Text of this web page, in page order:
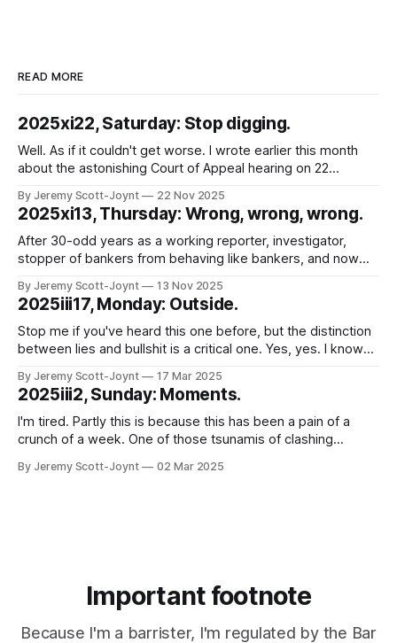
READ MORE
2025xi22, Saturday: Stop digging.
Well. As if it couldn't get worse. I wrote earlier this month
about the astonishing Court of Appeal hearing on 22
Police was found in contempt of court because his force
had, for years, broken court orders requiring them
By Jeremy Scott-Joynt 22 Nov 2025
2025xi13, Thursday: Wrong, wrong, wrong.
After 30-odd years as a working reporter, investigator,
stopper of bankers from behaving like bankers, and now
surprised by idiocy that (putting it charitably) borders on the
malign has been exhausted. Good news. It hasn't. That
much was
By Jeremy Scott-Joynt 13 Nov 2025
2025iii17, Monday: Outside.
Stop me if you've heard this one before, but the distinction
between lies and bullshit is a critical one. Yes, yes. I know
But stay with me. This is going somewhere a bit different.
Just to
By Jeremy Scott-Joynt 17 Mar 2025
2025iii2, Sunday: Moments.
I'm tired. Partly this is because this has been a pain of a
crunch of a week. One of those tsunamis of clashing
surf the crest without toppling off and letting anyone down
By Jeremy Scott-Joynt 02 Mar 2025
Important footnote
Because I'm a barrister, I'm regulated by the Bar